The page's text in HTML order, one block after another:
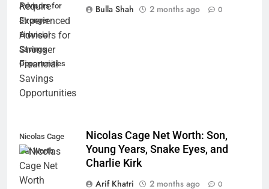
Advisors for
Stronger
Financial
Savings
Opportunities
Bulla Shah
2 months ago 0
Nicolas Cage
Net Worth
Nicolas Cage Net Worth: Son,
Young Years, Snake Eyes, and
Charlie Kirk
Arif Khatri
2 months ago 0